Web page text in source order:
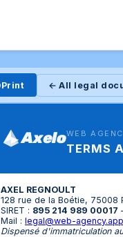
Print ← All legal
AxeloWEB
TERMS
AXEL REGNOULT
128 rue de la Boétie, 75008
SIRET : 895 214 989 00017
Mail : legal@web-agency.app
Dispensé d'immatriculation